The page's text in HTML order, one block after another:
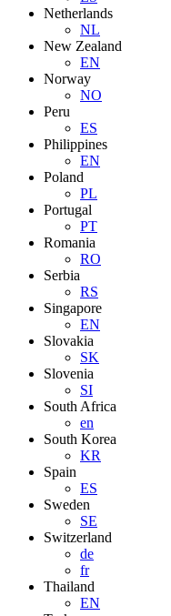
Netherlands
NL
New Zealand
EN
Norway
NO
Peru
ES
Philippines
EN
Poland
PL
Portugal
PT
Romania
RO
Serbia
RS
Singapore
EN
Slovakia
SK
Slovenia
SI
South Africa
en
South Korea
KR
Spain
ES
Sweden
SE
Switzerland
de
fr
Thailand
EN